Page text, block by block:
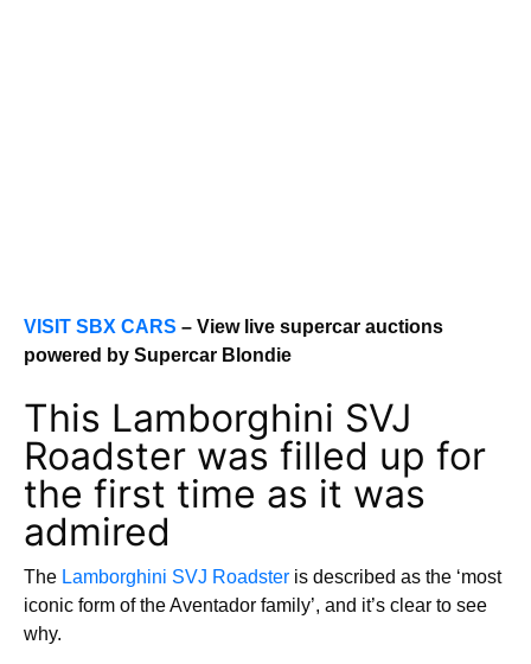
VISIT SBX CARS – View live supercar auctions
powered by Supercar Blondie
This Lamborghini SVJ
Roadster was filled up for
the first time as it was
admired
The Lamborghini SVJ Roadster is described as the ‘most
iconic form of the Aventador family’, and it’s clear to see
why.